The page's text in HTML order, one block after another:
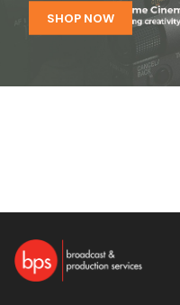
SHOP NOW